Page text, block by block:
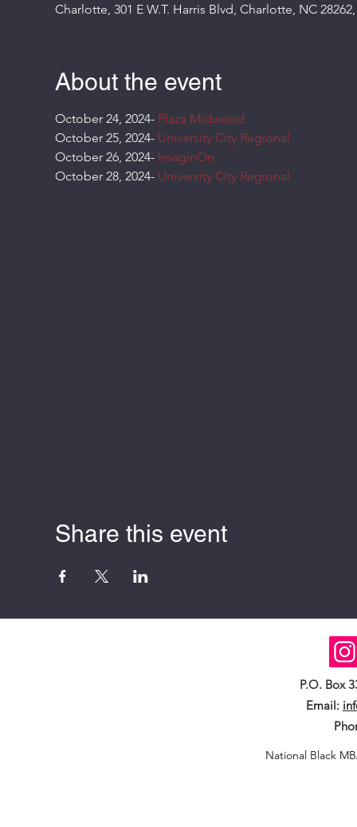
Charlotte, 301 E W.T. Harris Blvd, Charlotte, NC
About the event
October 24, 2024- Plaza Midwood
October 25, 2024- University City Regional
October 26, 2024- ImaginOn
October 28, 2024- University City Regional
Share this event
P.O. Box
Email:
National Black